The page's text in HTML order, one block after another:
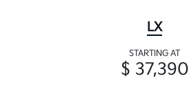
LX
STARTING AT
$ 37,390